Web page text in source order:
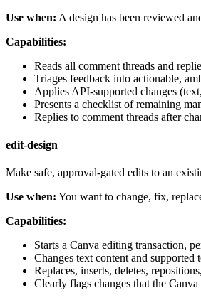
Use when: A design has been reviewed
Capabilities:
Reads all comment threads and
Triages feedback into actionable,
Applies API-supported changes
Presents a checklist of remaining
Replies to comment threads after
edit-design
Make safe, approval-gated edits to an
Use when: You want to change, fix,
Capabilities:
Starts a Canva editing transaction,
Changes text content and supported
Replaces, inserts, deletes,
Clearly flags changes that the